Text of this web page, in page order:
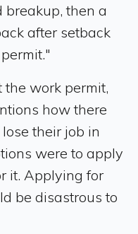
breakup, then a
after setback
work permit,
how there
their job in
were to apply
it. Applying for
be disastrous to